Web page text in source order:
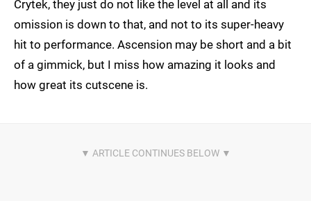
Crytek, they just do not like the level at all and its
omission is down to that, and not to its super-heavy
hit to performance. Ascension may be short and a bit
of a gimmick, but I miss how amazing it looks and
how great its cutscene is.